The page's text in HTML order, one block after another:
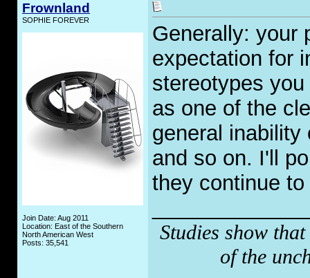
Frownland
SOPHIE FOREVER
Join Date: Aug 2011
Location: East of the Southern
North American West
Posts: 35,541
Generally: your
expectation for
stereotypes
as one of the
general
and so on. I'll
they continue
Studies show
of the